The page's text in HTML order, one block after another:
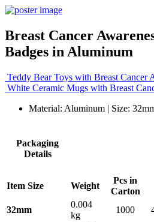
Breast Cancer
Badges in Aluminum
Teddy Bear Toys with Breast Cancer
White Ceramic Mugs with Breast
Material: Aluminum | Size:
Packaging
Details
Item Size Weight
Pcs in
Carton
32mm
0.004
kg
1000